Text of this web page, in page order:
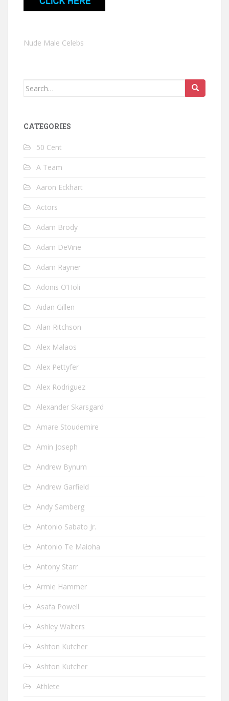
Nude Male Celebs
Search
CATEGORIES
50 Cent
A Team
Aaron Eckhart
Actors
Adam Brody
Adam DeVine
Adam Rayner
Adonis O’Holi
Aidan Gillen
Alan Ritchson
Alex Malaos
Alex Pettyfer
Alex Rodriguez
Alexander Skarsgard
Amare Stoudemire
Amin Joseph
Andrew Bynum
Andrew Garfield
Andy Samberg
Antonio Sabato Jr.
Antonio Te Maioha
Antony Starr
Armie Hammer
Asafa Powell
Ashley Walters
Ashton Kutcher
Ashton Kutcher
Athlete